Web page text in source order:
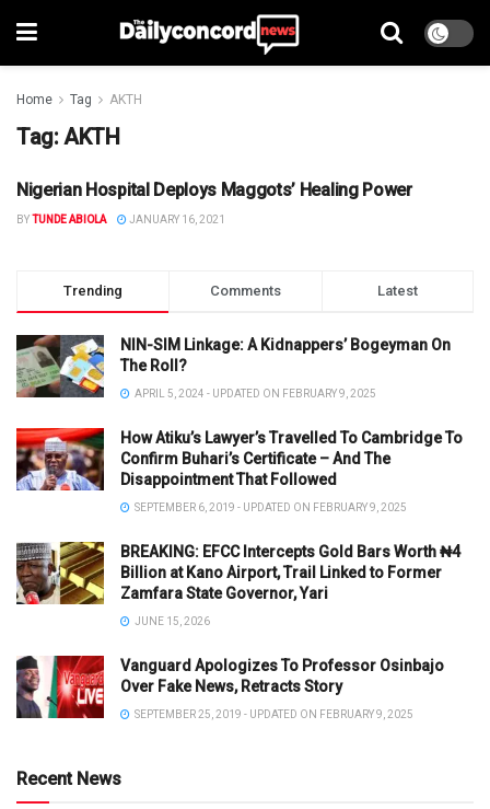
Home Tag AKTH
Tag:AKTH
HEALTH
Nigerian Hospital Deploys Maggots’ Healing Power
BYTUNDE ABIOLA JANUARY 16, 2021
Trending Comments Latest
NIN-SIM Linkage: A Kidnappers’ Bogeyman On
The Roll?
APRIL 5, 2024 - UPDATED ON FEBRUARY 9, 2025
How Atiku’s Lawyer’s Travelled To Cambridge To
Confirm Buhari’s Certificate – And The
Disappointment That Followed
SEPTEMBER 6, 2019 - UPDATED ON FEBRUARY 9, 2025
BREAKING: EFCC Intercepts Gold Bars Worth ₦4
Billion at Kano Airport, Trail Linked to Former
Zamfara State Governor, Yari
JUNE 15, 2026
Vanguard Apologizes To Professor Osinbajo
Over Fake News, Retracts Story
SEPTEMBER 25, 2019 - UPDATED ON FEBRUARY 9, 2025
Recent News